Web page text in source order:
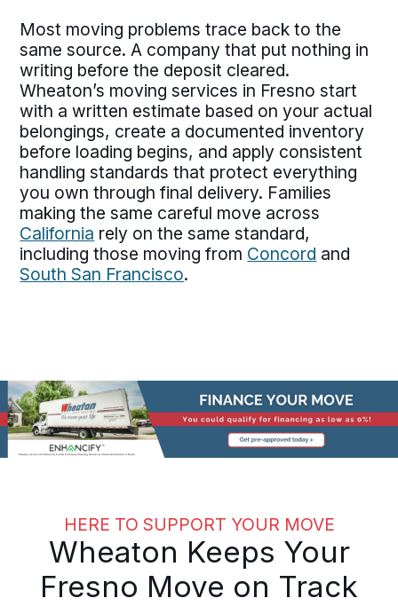
Most moving problems trace back to the
same source. A company that put nothing in
writing before the deposit cleared.
Wheaton’s moving services in Fresno start
with a written estimate based on your actual
belongings, create a documented inventory
before loading begins, and apply consistent
handling standards that protect everything
you own through final delivery. Families
making the same careful move across
California rely on the same standard,
including those moving from Concord and
South San Francisco.
HERE TO SUPPORT YOUR MOVE
Wheaton Keeps Your
Fresno Move on Track